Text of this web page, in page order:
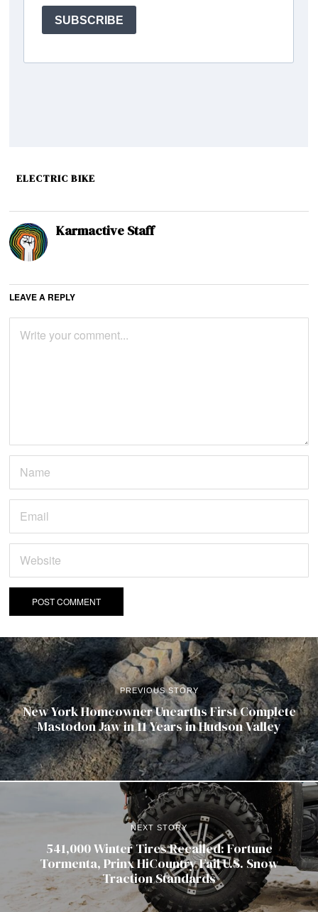
ELECTRIC BIKE
Karmactive Staff
LEAVE A REPLY
PREVIOUS STORY
New York Homeowner Unearths First Complete
Mastodon Jaw in 11 Years in Hudson Valley
NEXT STORY
541,000 Winter Tires Recalled: Fortune
Tormenta, Prinx HiCountry Fail U.S. Snow
Traction Standards